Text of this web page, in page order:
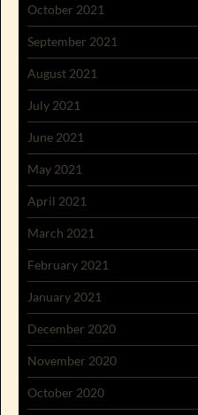
October 2021
September 2021
August 2021
July 2021
June 2021
May 2021
April 2021
March 2021
February 2021
January 2021
December 2020
November 2020
October 2020